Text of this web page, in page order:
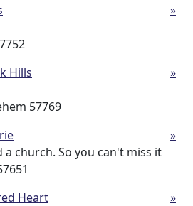
»
Hills
57769
»
a church. So you can't miss it
»
Heart
»